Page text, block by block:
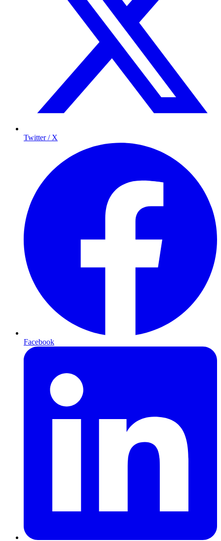
Twitter / X
Facebook